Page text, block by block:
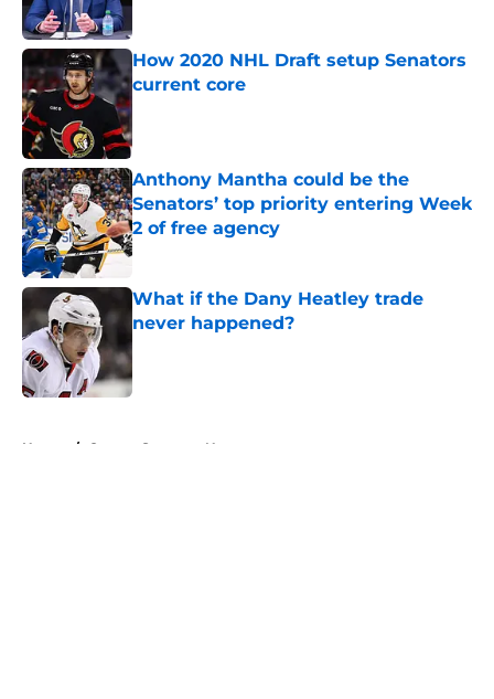
How 2020 NHL Draft setup Senators
current core
Published by on Invalid Date
Anthony Mantha could be the
Senators’ top priority entering Week
2 of free agency
Published by on Invalid Date
What if the Dany Heatley trade
never happened?
Published by on Invalid Date
Home / Ottawa Senators News